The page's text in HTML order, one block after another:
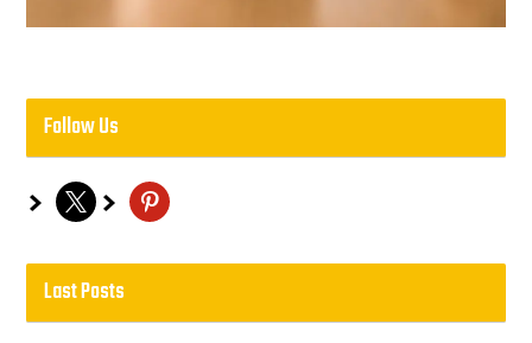
Follow Us
x pinterest
Last Posts